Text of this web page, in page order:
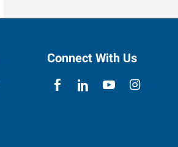
Connect With Us